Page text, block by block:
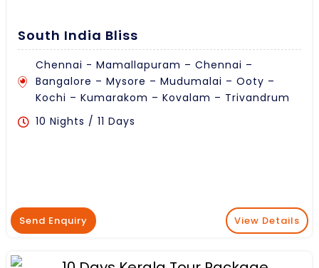
South India Bliss
Chennai - Mamallapuram – Chennai –
Bangalore – Mysore – Mudumalai – Ooty –
Kochi – Kumarakom – Kovalam – Trivandrum
10 Nights / 11 Days
Send Enquiry View Details